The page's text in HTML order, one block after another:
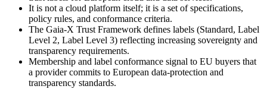
It is not a cloud platform itself; it is a set of specifications,
policy rules, and conformance criteria.
The Gaia-X Trust Framework defines labels (Standard, Label
Level 2, Label Level 3) reflecting increasing sovereignty and
transparency requirements.
Membership and label conformance signal to EU buyers that
a provider commits to European data-protection and
transparency standards.